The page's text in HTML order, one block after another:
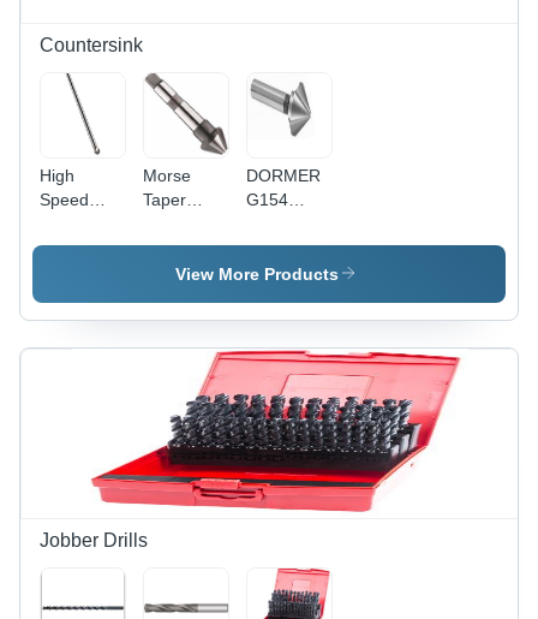
Countersink
High
Speed
Countersink
Morse
Taper
Countersink
60 Degree
16
Millimeter
DORMER
G154
- High
Speed
Degree, 5-
10 mm
Diameter,
3 Teeth,
HM
Coating
View More Products
Jobber Drills